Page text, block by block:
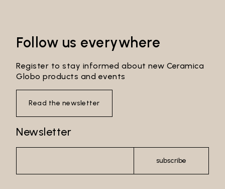
Follow us everywhere
Register to stay informed about new Ceramica
Globo products and events
Read the newsletter
Newsletter
subscribe